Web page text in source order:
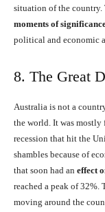
situation of the country.
moments of
political and economic
8. The Great
Australia is not a
the world. It was mostly
recession that hit the
shambles because of
that soon had an effect
reached a peak of 32%.
moving around the